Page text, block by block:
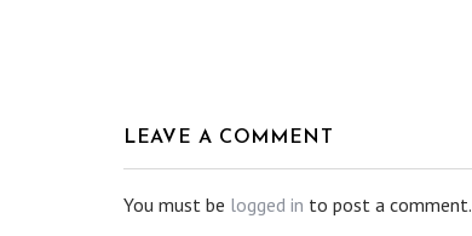
LEAVE A COMMENT
You must be logged in to post a comment.